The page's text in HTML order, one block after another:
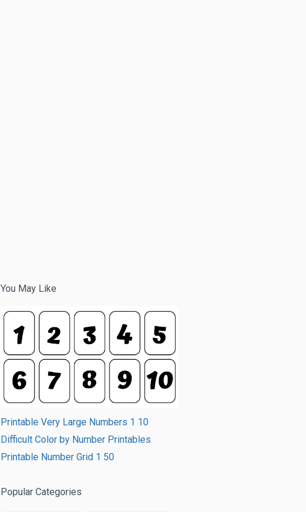
You May Like
Printable Very Large Numbers 1 10
Difficult Color by Number Printables
Printable Number Grid 1 50
Popular Categories